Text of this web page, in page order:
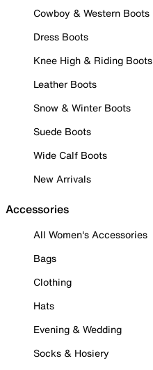
Cowboy & Western Boots
Dress Boots
Knee High & Riding Boots
Leather Boots
Snow & Winter Boots
Suede Boots
Wide Calf Boots
New Arrivals
Accessories
All Women's Accessories
Bags
Clothing
Hats
Evening & Wedding
Socks & Hosiery